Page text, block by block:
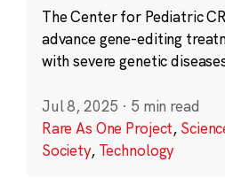
The Center for Pediatric
advance gene-editing
with severe genetic
Jul 8, 2025 · 5 min read
Rare As One Project,
Society, Technology